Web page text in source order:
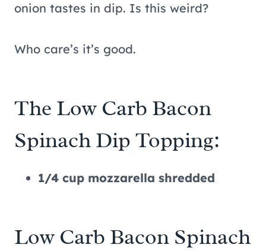
onion tastes in dip. Is this weird?
Who care’s it’s good.
The Low Carb Bacon
Spinach Dip Topping:
1/4 cup mozzarella shredded
Low Carb Bacon Spinach